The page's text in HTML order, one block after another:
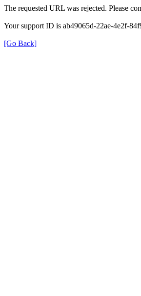
The requested URL was rejected. Please
Your support ID is ab49065d-22ae-4e2f-
[Go Back]